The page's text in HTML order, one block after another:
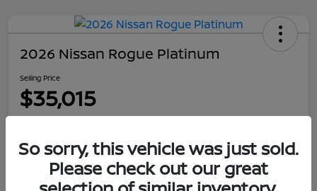
2026 Nissan Rogue Platinum
Selling Price
$35,015
Explore Payment Options Get Out The Door Price
So sorry, this vehicle was just sold.
Please check out our great